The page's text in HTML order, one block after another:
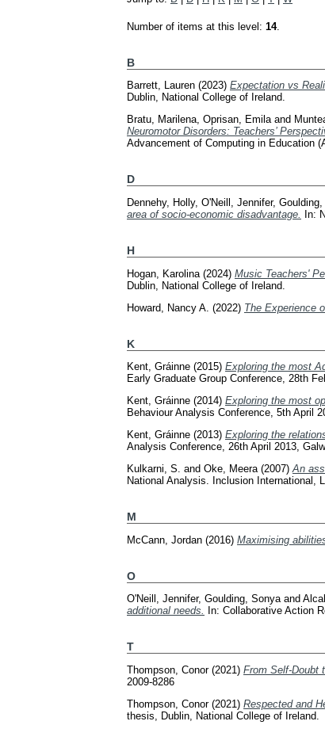
Number of items at this level: 14.
B
Barrett, Lauren (2023) Expectation vs
Dublin, National College of Ireland.
Bratu, Marilena, Oprisan, Emilaand
Neuromotor Disorders: Teachers’
Advancement of Computing in Education
D
Dennehy, Holly, O'Neill, Jennifer,
area of socio-economic disadvantage.
In:
H
Hogan, Karolina (2024) Music Teachers'
Dublin, National College of Ireland.
Howard, Nancy A. (2022) The Experience
K
Kent, Gráinne (2015) Exploring the most
Early Graduate Group Conference, 28th
Kent, Gráinne (2014) Exploring the most
Behaviour Analysis Conference, 5th April
Kent, Gráinne (2013) Exploring the
Analysis Conference, 26th April 2013,
Kulkarni, S. and Oke, Meera (2007) An
National Analysis. Inclusion International,
M
McCann, Jordan (2016) Maximising
O
O'Neill, Jennifer, Goulding, Sonyaand
additional needs.
In: Collaborative Action
T
Thompson, Conor(2021) From Self-Doubt
2009-8286
Thompson, Conor(2021) Respected and
thesis, Dublin, National College of Ireland.